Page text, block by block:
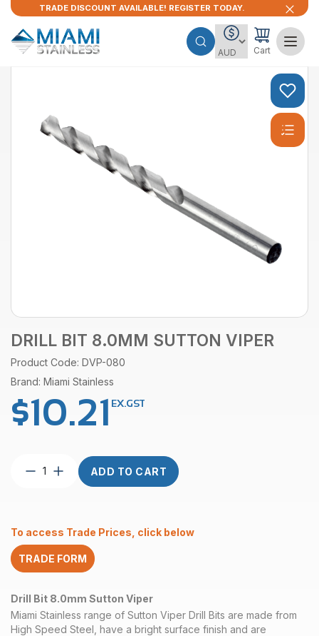
TRADE DISCOUNT AVAILABLE! REGISTER TODAY.
Cart
DRILL BIT 8.0MM SUTTON VIPER
Product Code: DVP-080
Brand: Miami Stainless
$10.21 EX.GST
Drill
quantity
ADD TO CART
To access Trade Prices, click below
TRADE FORM
Drill Bit 8.0mm Sutton Viper
Miami Stainless range of Sutton Viper Drill Bits are made from
High Speed Steel, have a bright surface finish and are